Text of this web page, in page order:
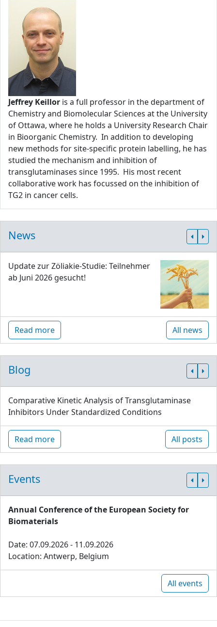
Jeffrey Keillor is a full professor in the department of
Chemistry and Biomolecular Sciences at the University
of Ottawa, where he holds a University Research Chair
in Bioorganic Chemistry. In addition to developing
new methods for site-specific protein labelling, he has
studied the mechanism and inhibition of
transglutaminases since 1995. His most recent
collaborative work has focussed on the inhibition of
TG2 in cancer cells.
News
Update zur Zöliakie-Studie: Teilnehmer
ab Juni 2026 gesucht!
Read more All news
Blog
Comparative Kinetic Analysis of Transglutaminase
Inhibitors Under Standardized Conditions
Read more All posts
Events
Annual Conference of the European Society for
Biomaterials
Date: 07.09.2026 - 11.09.2026
Location: Antwerp, Belgium
All events